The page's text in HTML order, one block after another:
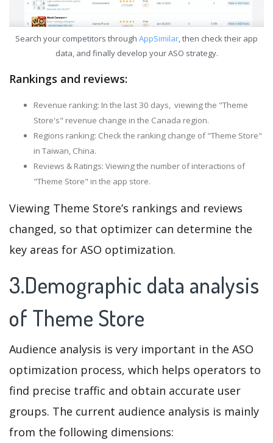
Search your competitors through AppSimilar, then check their app
data, and finally develop your ASO strategy.
Rankings and reviews:
Revenue ranking: In the last 30 days, viewing the "Theme
Store's" revenue change in the Canada region.
Regions ranking: Check the ranking change of "Theme Store"
in Taiwan, China.
Reviews & Ratings: Viewing the number of interactions of
"Theme Store" in the app store.
Viewing Theme Store’s rankings and reviews
changed, so that optimizer can determine the
key areas for ASO optimization.
3.Demographic data analysis
of Theme Store
Audience analysis is very important in the ASO
optimization process, which helps operators to
find precise traffic and obtain accurate user
groups. The current audience analysis is mainly
from the following dimensions: